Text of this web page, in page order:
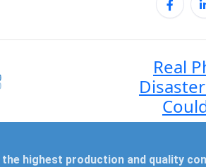
Real
highest production and quality